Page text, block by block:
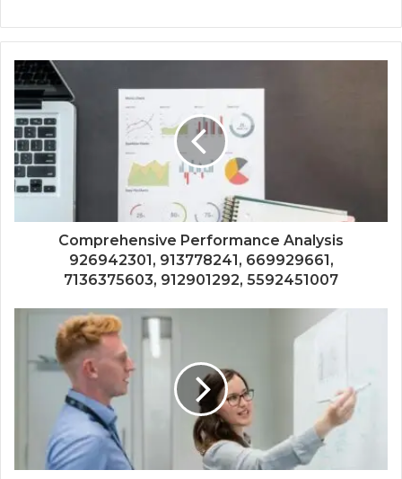
Comprehensive Performance Analysis
926942301, 913778241, 669929661,
7136375603, 912901292, 5592451007